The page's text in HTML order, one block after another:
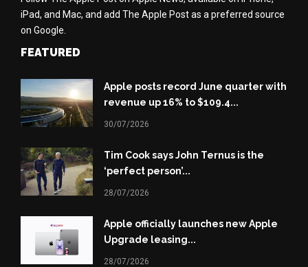
iPad, and Mac, and add The Apple Post as a preferred source
on Google.
FEATURED
Apple posts record June quarter with
revenue up 16% to $109.4...
30/07/2026
Tim Cook says John Ternus is the
‘perfect person’...
28/07/2026
Apple officially launches new Apple
Upgrade leasing...
28/07/2026